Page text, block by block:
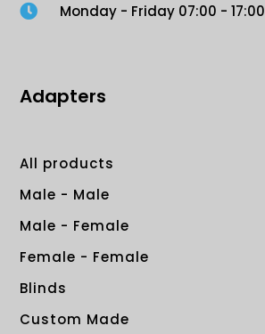
Monday - Friday 07:00 - 17:00
Adapters
All products
Male - Male
Male - Female
Female - Female
Blinds
Custom Made